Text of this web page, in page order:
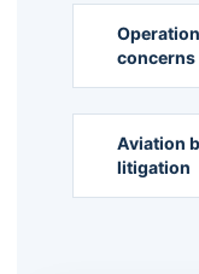
concerns
Aviation
litigation